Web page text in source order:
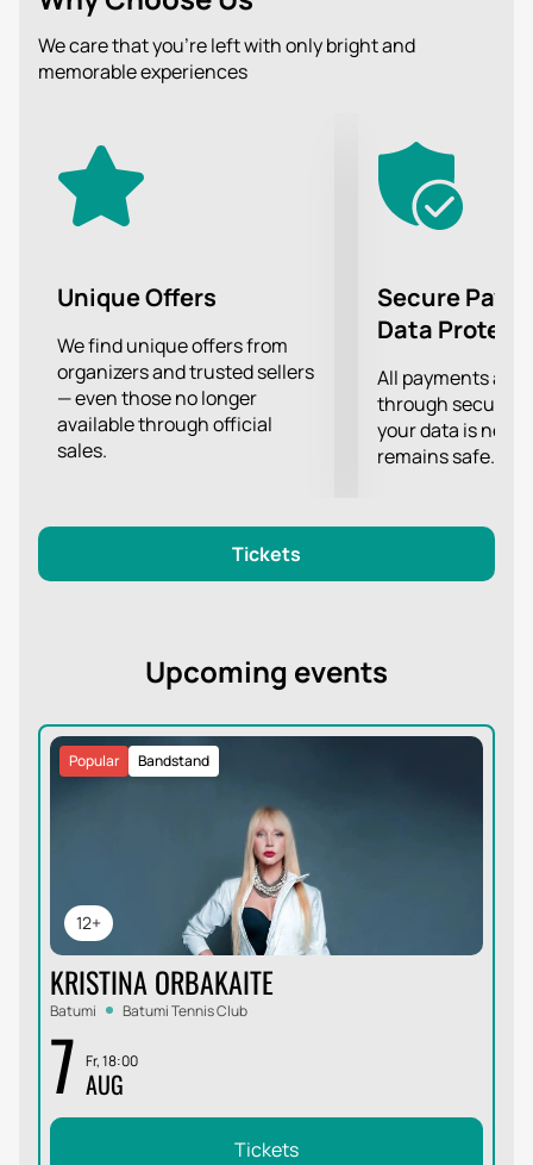
intimate is one of the qualities for which Alexander
Nezlobin's fans appreciate his talent.
atmosphere will help you relax and relieve the burden
of worries, and of course look at the world from a new
angle, through the prism of healthy adult humor.
Tune in to the positive and get your positive energy
We care that you’re left with only bright and
memorable experiences
Unique Offers
We find unique offers from
organizers and trusted sellers
— even those no longer
available through official
sales.
Secure
Data
All payments are
through secure
your data is
remains safe.
Tickets
Upcoming events
12+
Bandstand
Popular
KRISTINA ORBAKAITE
Batumi Batumi Tennis Club
7 Fr, 18:00
AUG
Tickets